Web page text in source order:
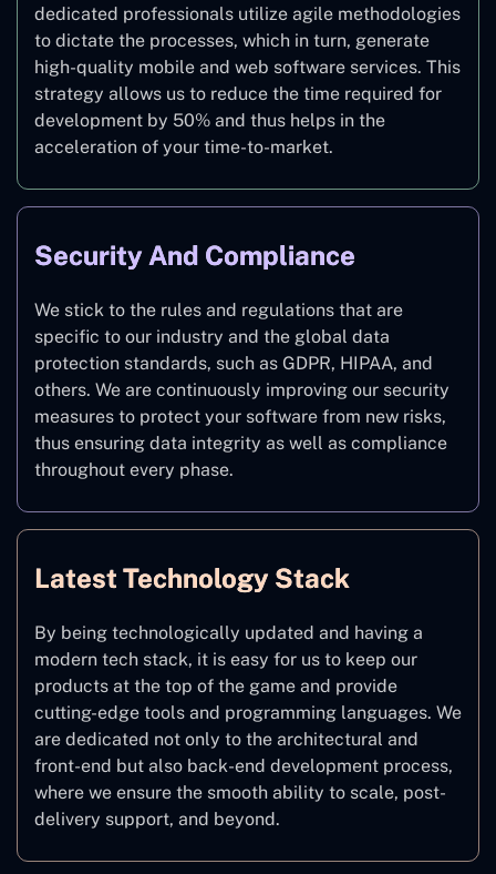
dedicated professionals utilize agile methodologies
to dictate the processes, which in turn, generate
high-quality mobile and web software services. This
strategy allows us to reduce the time required for
development by 50% and thus helps in the
acceleration of your time-to-market.
Security And Compliance
We stick to the rules and regulations that are
specific to our industry and the global data
protection standards, such as GDPR, HIPAA, and
others. We are continuously improving our security
measures to protect your software from new risks,
thus ensuring data integrity as well as compliance
throughout every phase.
Latest Technology Stack
By being technologically updated and having a
modern tech stack, it is easy for us to keep our
products at the top of the game and provide
cutting-edge tools and programming languages. We
are dedicated not only to the architectural and
front-end but also back-end development process,
where we ensure the smooth ability to scale, post-
delivery support, and beyond.